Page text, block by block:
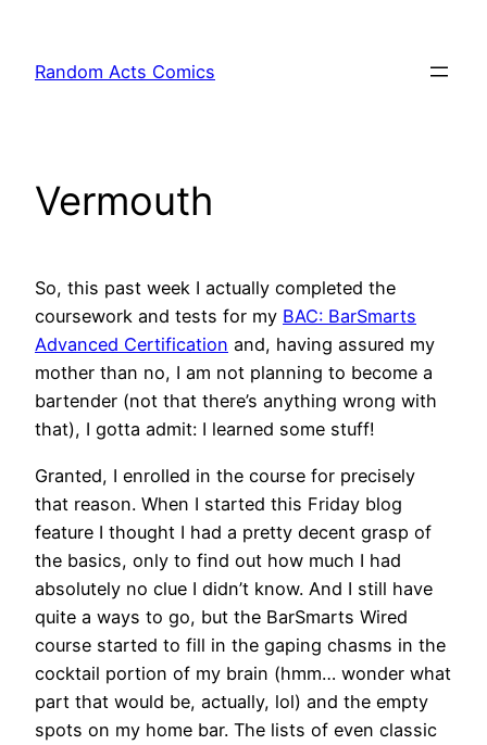
content
Random Acts Comics
Vermouth
So, this past week I actually completed the
coursework and tests for my BAC: BarSmarts
Advanced Certification and, having assured my
mother than no, I am not planning to become a
bartender (not that there’s anything wrong with
that), I gotta admit: I learned some stuff!
Granted, I enrolled in the course for precisely
that reason. When I started this Friday blog
feature I thought I had a pretty decent grasp of
the basics, only to find out how much I had
absolutely no clue I didn’t know. And I still have
quite a ways to go, but the BarSmarts Wired
course started to fill in the gaping chasms in the
cocktail portion of my brain (hmm… wonder what
part that would be, actually, lol) and the empty
spots on my home bar. The lists of even classic